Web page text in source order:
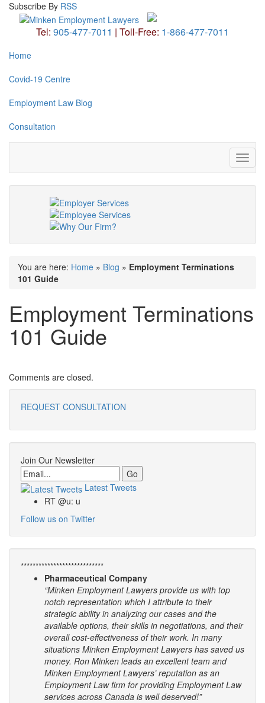
Subscribe By RSS
Tel: 905-477-7011 | Toll-Free: 1-866-477-7011
Home
Covid-19 Centre
Employment Law Blog
Consultation
You are here: Home » Blog » Employment Terminations
101 Guide
Employment Terminations
101 Guide
Comments are closed.
REQUEST CONSULTATION
Join Our Newsletter
Email
Latest Tweets
RT @u: u
Follow us on Twitter
****************************
Pharmaceutical Company
“Minken Employment Lawyers provide us with top
notch representation which I attribute to their
strategic ability in analyzing our cases and the
available options, their skills in negotiations, and their
overall cost-effectiveness of their work. In many
situations Minken Employment Lawyers has saved us
money. Ron Minken leads an excellent team and
Minken Employment Lawyers’ reputation as an
Employment Law firm for providing Employment Law
services across Canada is well deserved!”